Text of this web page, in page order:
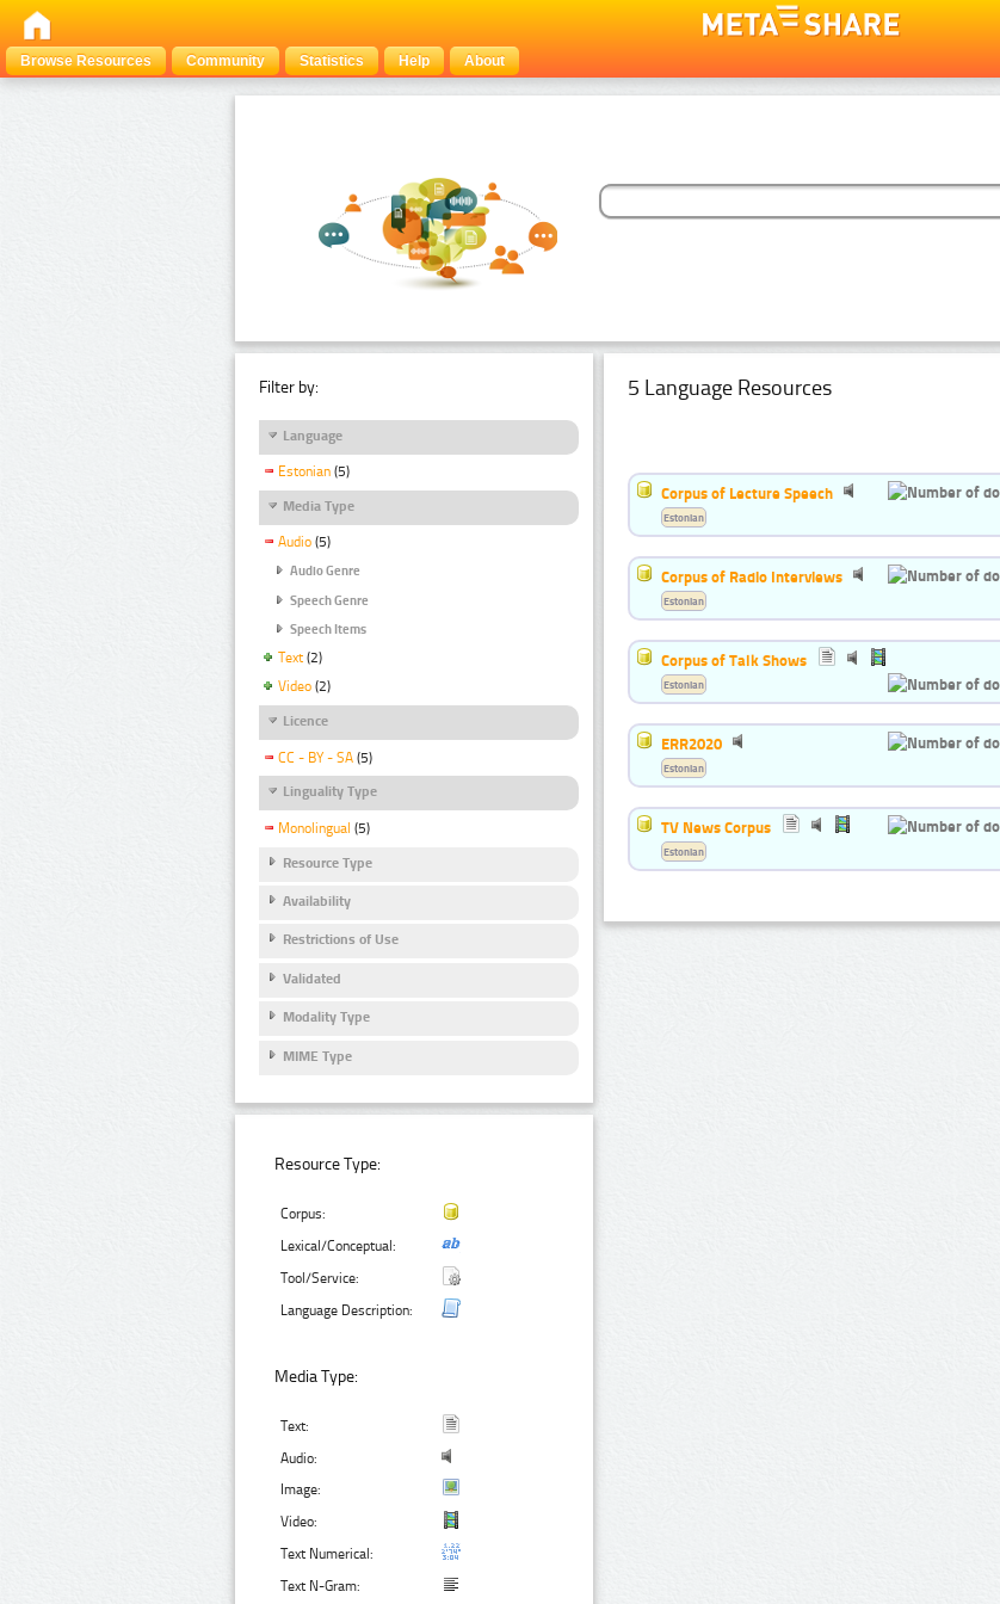
Browse Resources
Community Statistics Help About
Filter by:
Language
Estonian (5)
Media Type
Audio (5)
Audio Genre
Speech Genre
Speech Items
Text (2)
Video (2)
Licence
CC - BY - SA (5)
Linguality Type
Monolingual (5)
Resource Type
Availability
Restrictions of Use
Validated
Modality Type
MIME Type
Resource Type:
Corpus:
Lexical/Conceptual:
Tool/Service:
Language Description:
Media Type:
Text:
Audio:
Image:
Video:
Text Numerical:
Text N-Gram:
5 Language Resources
Corpus of Lecture Speech
Estonian
Corpus of Radio Interviews
Estonian
Corpus of Talk Shows
Estonian
ERR2020
Estonian
TV News Corpus
Estonian